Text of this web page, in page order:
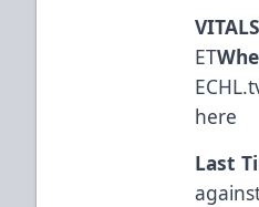
ET
here
Last